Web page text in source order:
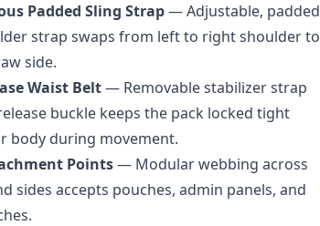
Padded Sling Strap— Adjustable, padded
strap swaps from left to right shoulder to
side.
Waist Belt— Removable stabilizer strap
buckle keeps the pack locked tight
body during movement.
Points— Modular webbing across
sides accepts pouches, admin panels, and